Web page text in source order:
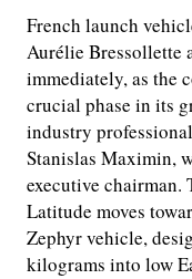
French launch
Aurélie Bressollette
immediately, as the
crucial phase in its
industry
Stanislas Maximin,
executive chairman.
Latitude moves
Zephyr vehicle,
kilograms into low